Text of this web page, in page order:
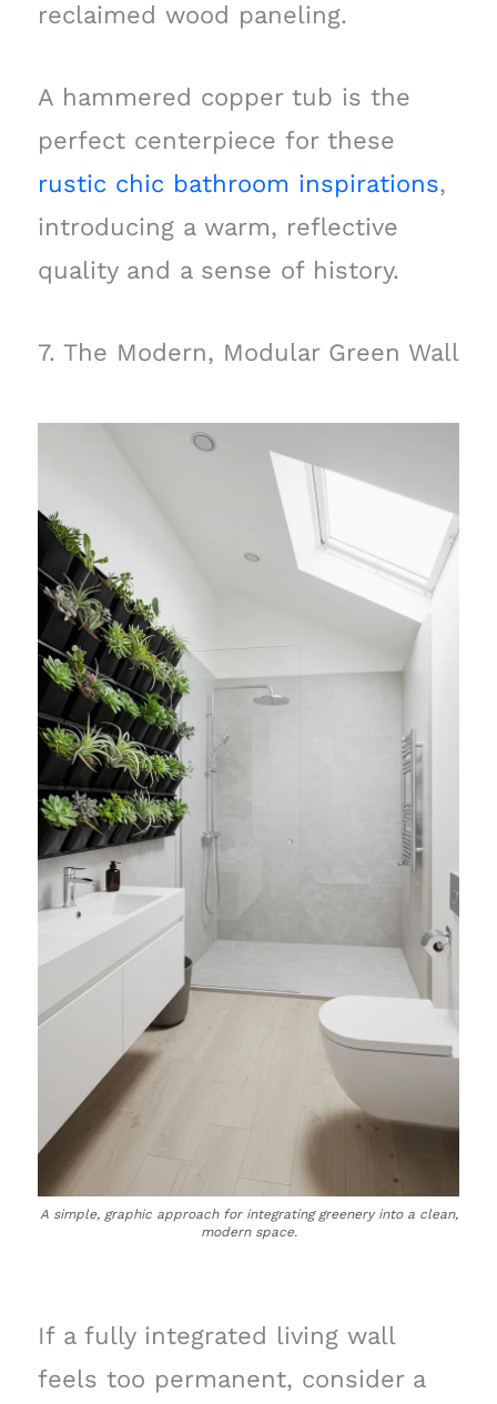
reclaimed wood paneling.
A hammered copper tub is the
perfect centerpiece for these
rustic chic bathroom inspirations,
introducing a warm, reflective
quality and a sense of history.
7. The Modern, Modular Green Wall
A simple, graphic approach for integrating greenery into a clean,
modern space.
If a fully integrated living wall
feels too permanent, consider a